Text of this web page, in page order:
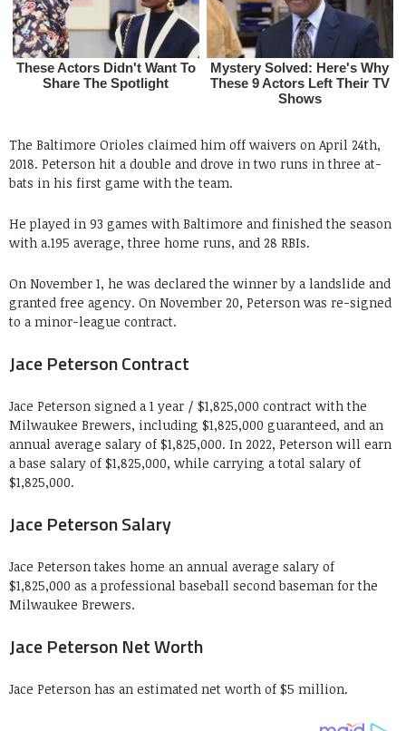
The Baltimore Orioles claimed him off waivers on April 24th,
2018. Peterson hit a double and drove in two runs in three at-
bats in his first game with the team.
He played in 93 games with Baltimore and finished the season
with a.195 average, three home runs, and 28 RBIs.
On November 1, he was declared the winner by a landslide and
granted free agency. On November 20, Peterson was re-signed
to a minor-league contract.
Jace Peterson Contract
Jace Peterson signed a 1 year / $1,825,000 contract with the
Milwaukee Brewers, including $1,825,000 guaranteed, and an
annual average salary of $1,825,000. In 2022, Peterson will earn
a base salary of $1,825,000, while carrying a total salary of
$1,825,000.
Jace Peterson Salary
Jace Peterson takes home an annual average salary of
$1,825,000 as a professional baseball second baseman for the
Milwaukee Brewers.
Jace Peterson Net Worth
Jace Peterson has an estimated net worth of $5 million.